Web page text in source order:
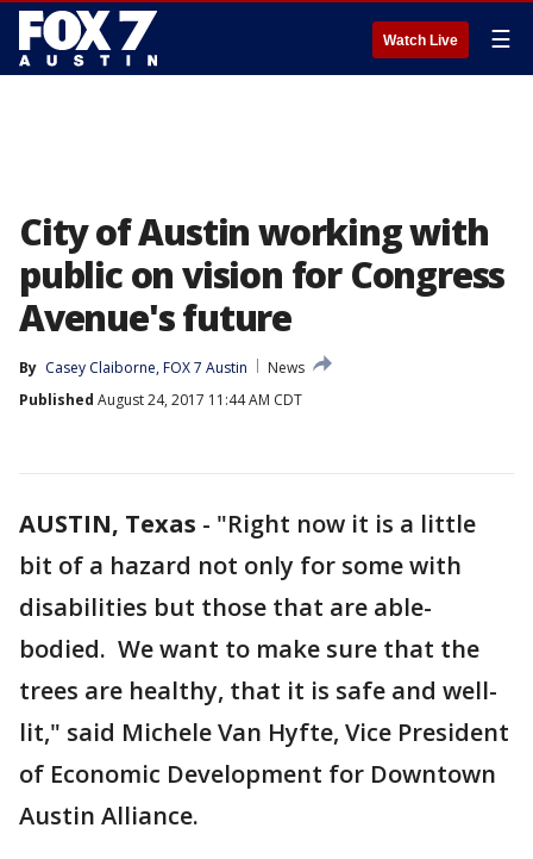
Watch Live ☰
City of Austin working with
public on vision for Congress
Avenue's future
By Casey Claiborne, FOX 7 Austin
News
Published August 24, 2017 11:44 AM CDT
AUSTIN, Texas - "Right now it is a little
bit of a hazard not only for some with
disabilities but those that are able-
bodied. We want to make sure that the
trees are healthy, that it is safe and well-
lit," said Michele Van Hyfte, Vice President
of Economic Development for Downtown
Austin Alliance.